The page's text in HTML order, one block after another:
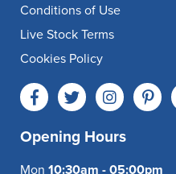
Conditions of Use
Live Stock Terms
Cookies Policy
Opening Hours
Mon 10:30am - 05:00pm